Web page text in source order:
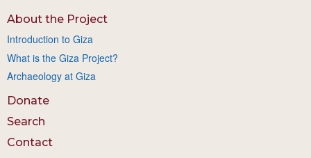
About the Project
Introduction to Giza
What is the Giza Project?
Archaeology at Giza
Donate
Search
Contact